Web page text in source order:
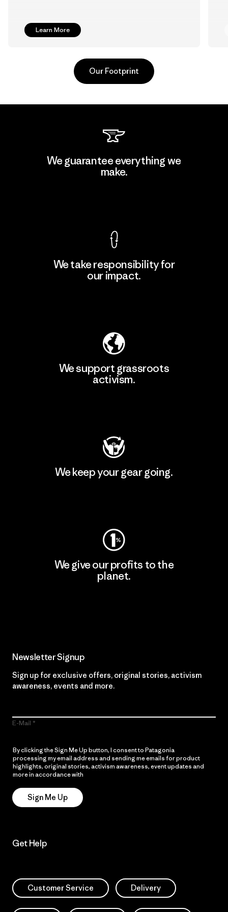
Learn More
Pettenati
Our Footprint
We guarantee everything we
make.
We take responsibility for
our impact.
We support grassroots
activism.
We keep your gear going.
We give our profits to the
planet.
Newsletter Signup
Sign up for exclusive offers, original stories, activism
awareness, events and more.
E-Mail
By clicking the Sign Me Up button, I consent to Patagonia
processing my email address and sending me emails for product
highlights, original stories, activism awareness, event updates and
more in accordance with
Sign Me Up
Get Help
Customer Service Delivery